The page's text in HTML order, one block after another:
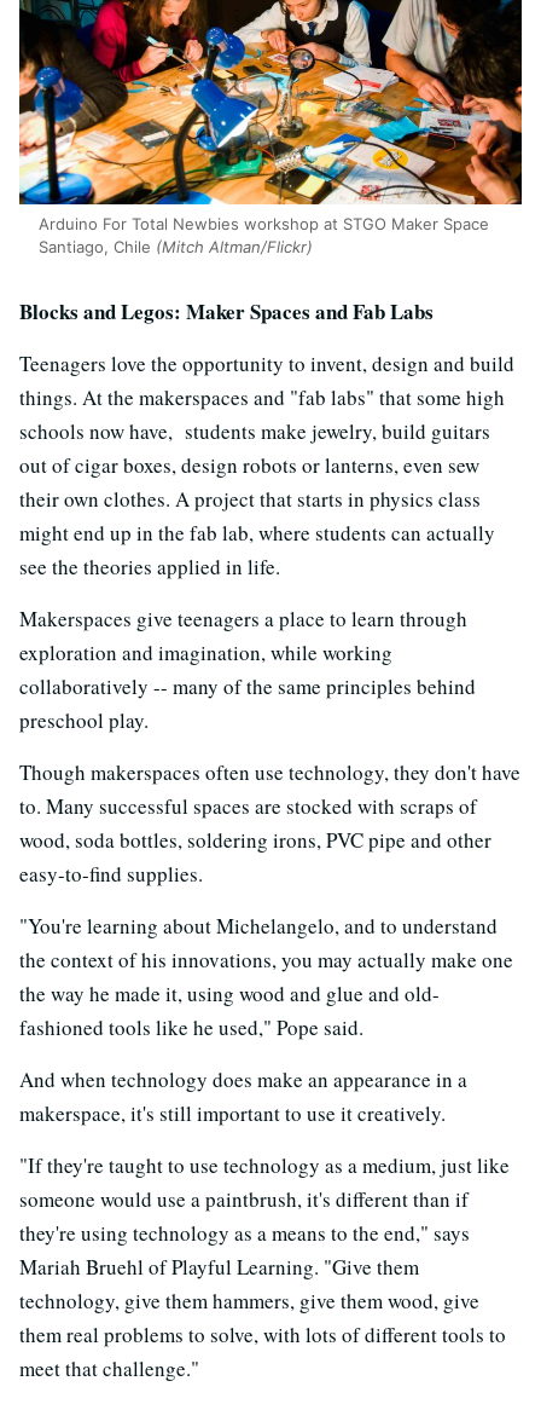
Arduino For Total Newbies workshop at STGO Maker Space
Santiago, Chile (Mitch Altman/Flickr)
Blocks and Legos: Maker Spaces and Fab Labs
Teenagers love the opportunity to invent, design and build
things. At the makerspaces and "fab labs" that some high
schools now have, students make jewelry, build guitars
out of cigar boxes, design robots or lanterns, even sew
their own clothes. A project that starts in physics class
might end up in the fab lab, where students can actually
see the theories applied in life.
Makerspaces give teenagers a place to learn through
exploration and imagination, while working
collaboratively -- many of the same principles behind
preschool play.
Though makerspaces often use technology, they don't have
to. Many successful spaces are stocked with scraps of
wood, soda bottles, soldering irons, PVC pipe and other
easy-to-find supplies.
"You're learning about Michelangelo, and to understand
the context of his innovations, you may actually make one
the way he made it, using wood and glue and old-
fashioned tools like he used," Pope said.
And when technology does make an appearance in a
makerspace, it's still important to use it creatively.
"If they're taught to use technology as a medium, just like
someone would use a paintbrush, it's different than if
they're using technology as a means to the end," says
Mariah Bruehl of Playful Learning. "Give them
technology, give them hammers, give them wood, give
them real problems to solve, with lots of different tools to
meet that challenge."